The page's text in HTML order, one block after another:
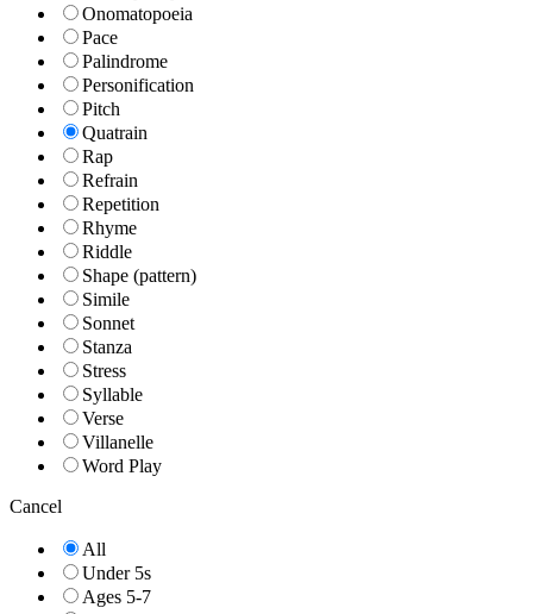
Onomatopoeia
Pace
Palindrome
Personification
Pitch
Quatrain
Rap
Refrain
Repetition
Rhyme
Riddle
Shape (pattern)
Simile
Sonnet
Stanza
Stress
Syllable
Verse
Villanelle
Word Play
Cancel
All
Under 5s
Ages 5-7